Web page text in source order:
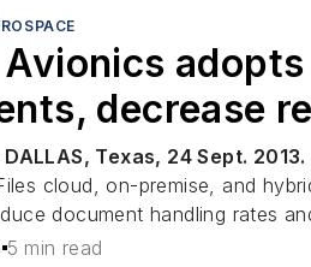
Avionics
decrease
DALLAS, Texas, 24 Sept. 2013.
cloud, on-premise, and
document handling rates
5 min read